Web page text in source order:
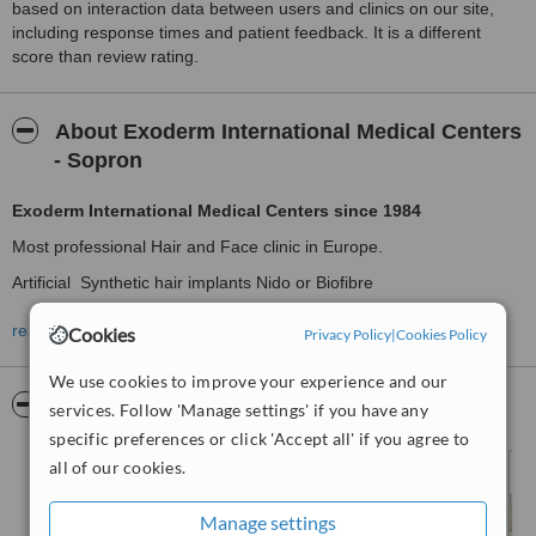
Cookies Privacy Policy|Cookies Policy
We use cookies to improve your experience and our
services. Follow 'Manage settings' if you have any
specific preferences or click 'Accept all' if you agree to
all of our cookies.
Manage settings
based on interaction data between users and clinics on our site,
including response times and patient feedback. It is a different
score than review rating.
About Exoderm International Medical Centers
- Sopron
Exoderm International Medical Centers since 1984
Most professional Hair and Face clinic in Europe.
Artificial Synthetic hair implants Nido or Biofibre
surgical hair transplantation,
.
surgical and nonsurgical cosmetic procedures at all its clinics
read more
Pictures